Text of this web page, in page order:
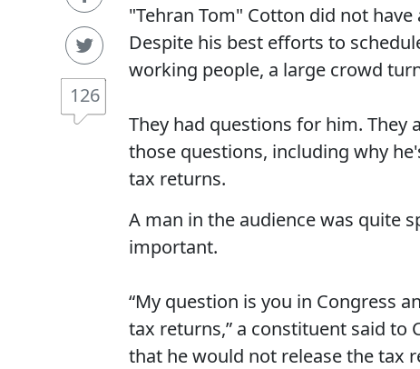
126
"Tehran Tom" Cotton did not
Despite his best efforts to
working people, a large crowd
They had questions for him.
those questions, including why
tax returns.
A man in the audience was quite
important.
“My question is you in Congress
tax returns,” a constituent said to
that he would not release the tax